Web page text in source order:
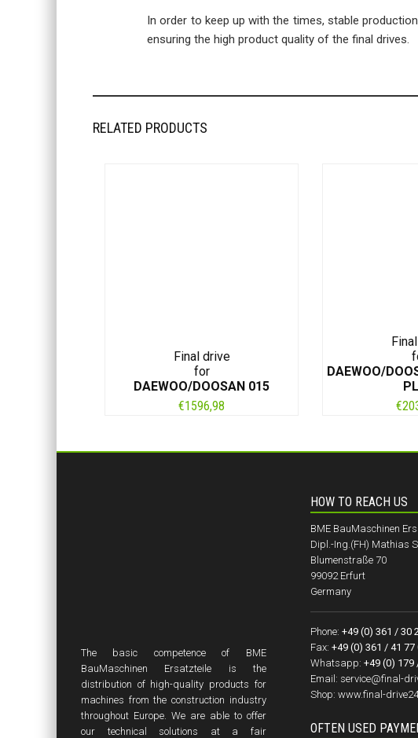
In order to keep up with the times, stable
ensuring the high product quality of the final drives.
RELATED PRODUCTS
Final drive
for
DAEWOO/DOOSAN 015
€1596,98
DAEWOO/
€
The basic competence of BME
BauMaschinen Ersatzteile is the
distribution of high-quality products for
machines from the construction industry
throughout Europe. We are able to offer
our technical solutions at a fair
HOW TO REACH US
BME BauMaschinen
Dipl.-Ing.(FH) Mathias
Blumenstraße 70
99092 Erfurt
Germany
Phone: +49 (0) 361 / 30
Fax: +49 (0) 361 / 41 77
Whatsapp: +49 (0) 179
Email: service@final-
Shop: www.final-
OFTEN USED